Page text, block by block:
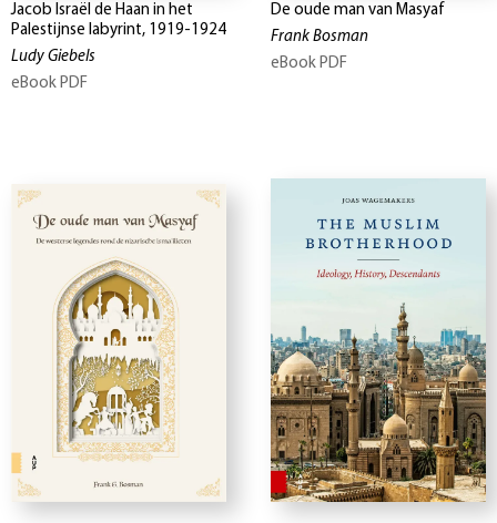
Jacob Israël de Haan in het
Palestijnse labyrint, 1919-1924
Ludy Giebels
eBook PDF
De oude man van Masyaf
Frank Bosman
eBook PDF